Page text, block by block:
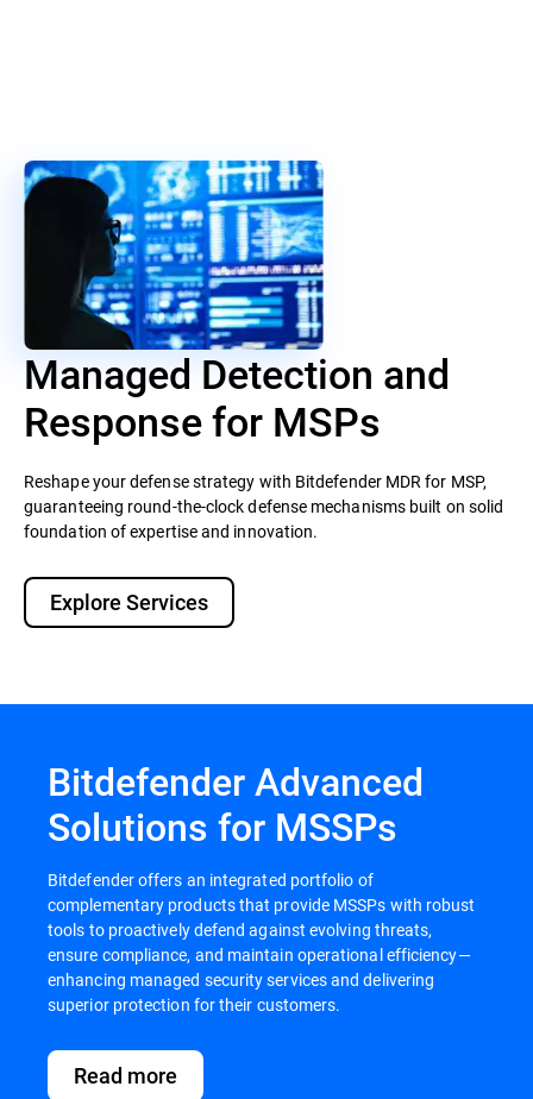
Managed Detection and
Response for MSPs
Reshape your defense strategy with Bitdefender MDR for MSP,
guaranteeing round-the-clock defense mechanisms built on solid
foundation of expertise and innovation.
Explore Services
Bitdefender Advanced
Solutions for MSSPs
Bitdefender offers an integrated portfolio of
complementary products that provide MSSPs with robust
tools to proactively defend against evolving threats,
ensure compliance, and maintain operational efficiency—
enhancing managed security services and delivering
superior protection for their customers.
Read more